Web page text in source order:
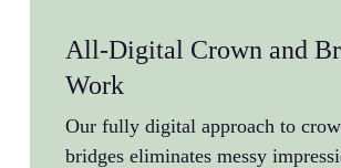
All-Digital Crown and
Work
Our fully digital approach to
bridges eliminates messy